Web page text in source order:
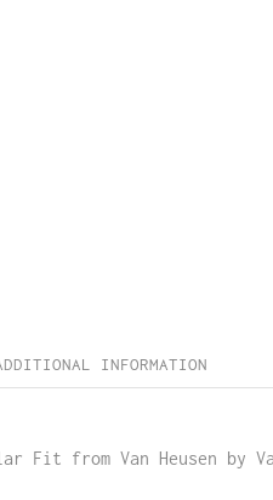
INFORMATION
from Van Heusen by